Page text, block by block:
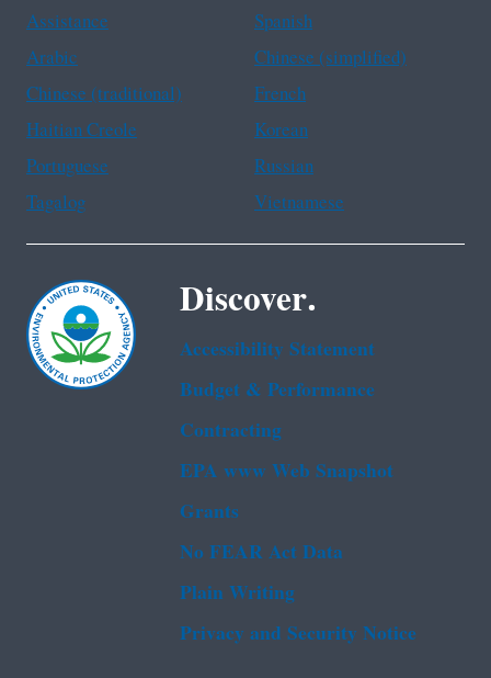
Assistance
Spanish
Arabic
Chinese (simplified)
Chinese (traditional)
French
Haitian Creole
Korean
Portuguese
Russian
Tagalog
Vietnamese
Discover.
Accessibility Statement
Budget & Performance
Contracting
EPA www Web Snapshot
Grants
No FEAR Act Data
Plain Writing
Privacy and Security Notice